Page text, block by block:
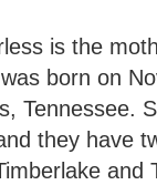
is the
born on
Tennessee.
they have
and